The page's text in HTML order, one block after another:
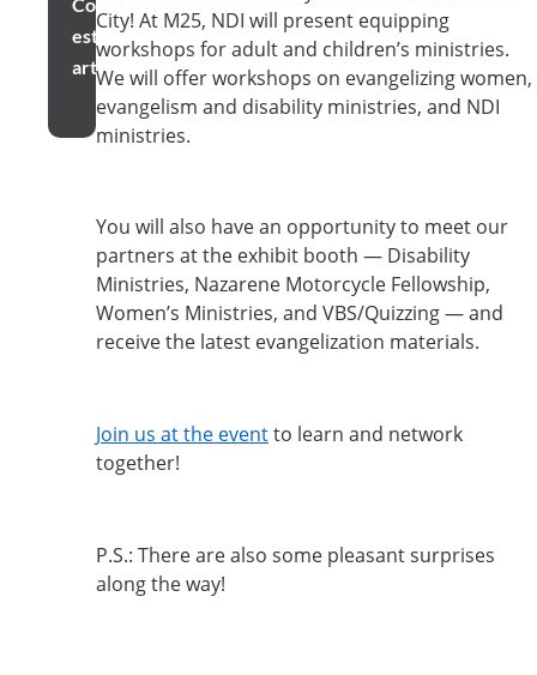
este
artículo
City! At M25, NDI will present equipping
workshops for adult and children’s ministries.
We will offer workshops on evangelizing women,
evangelism and disability ministries, and NDI
ministries.
You will also have an opportunity to meet our
partners at the exhibit booth — Disability
Ministries, Nazarene Motorcycle Fellowship,
Women’s Ministries, and VBS/Quizzing — and
receive the latest evangelization materials.
Join us at the eventto learn and network
together!
P.S.: There are also some pleasant surprises
along the way!